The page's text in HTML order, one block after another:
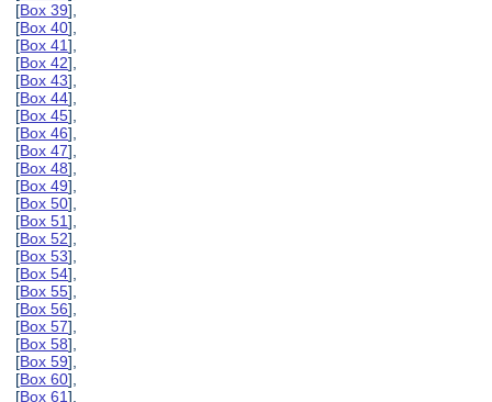
[Box 39],
[Box 40],
[Box 41],
[Box 42],
[Box 43],
[Box 44],
[Box 45],
[Box 46],
[Box 47],
[Box 48],
[Box 49],
[Box 50],
[Box 51],
[Box 52],
[Box 53],
[Box 54],
[Box 55],
[Box 56],
[Box 57],
[Box 58],
[Box 59],
[Box 60],
[Box 61],